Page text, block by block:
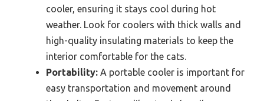
cooler, ensuring it stays cool during hot
weather. Look for coolers with thick walls and
high-quality insulating materials to keep the
interior comfortable for the cats.
Portability: A portable cooler is important for
easy transportation and movement around